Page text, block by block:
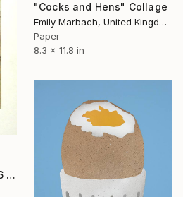
"Cocks and Hens" Collage
Emily Marbach, United Kingdom
Paper
8.3 x 11.8 in
"Outstanding, April 2016 Dwell Issue" Collage